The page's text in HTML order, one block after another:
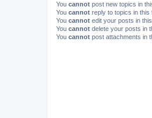
You cannot post new topics in
You cannot reply to topics in this
You cannot edit your posts in
You cannot delete your posts in
You cannot post attachments in